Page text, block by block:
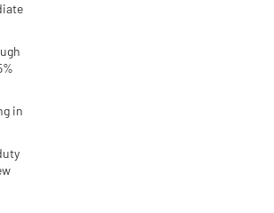
in